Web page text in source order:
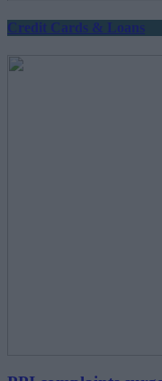
Credit Cards & Loans